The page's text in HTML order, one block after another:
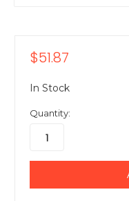
$51.87
In Stock
Quantity: